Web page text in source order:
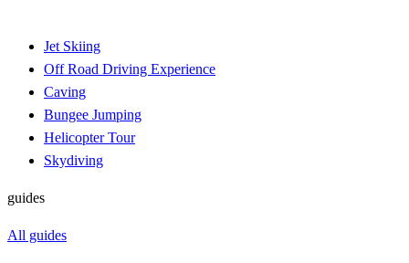
Jet Skiing
Off Road Driving Experience
Caving
Bungee Jumping
Helicopter Tour
Skydiving
guides
All guides